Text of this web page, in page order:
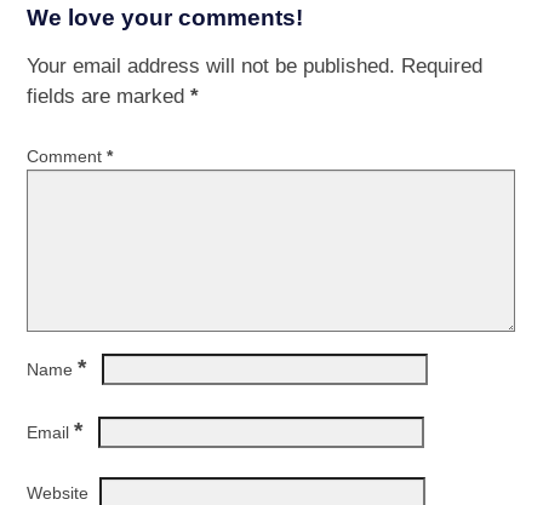
We love your comments!
Your email address will not be published. Required
fields are marked *
Comment *
Name *
Email *
Website